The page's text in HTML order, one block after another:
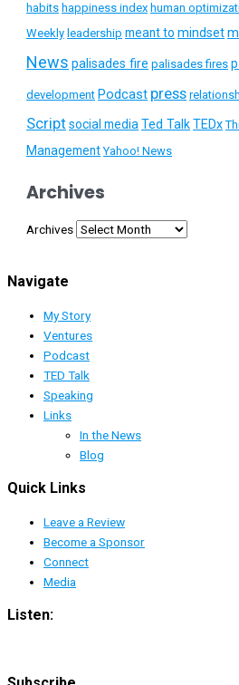
habits happiness index human
Weekly leadership meant to mindset
News palisades fire palisades fires
development Podcast press
Scriptsocial mediaTed TalkTEDx
Management Yahoo! News
Archives
Archives
Navigate
My Story
Ventures
Podcast
TED Talk
Speaking
Links
In the News
Blog
Quick Links
Leave a Review
Become a Sponsor
Connect
Media
Listen: